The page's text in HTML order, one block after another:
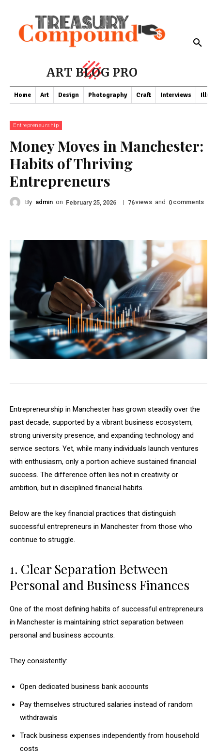
ART BLOG PRO
Home Art Design Photography Craft Interviews
Entrepreneurship
Money Moves in Manchester:
Habits of Thriving
Entrepreneurs
By admin on February 25, 2026 | 76views and 0 comments
Entrepreneurship in Manchester has grown steadily over the
past decade, supported by a vibrant business ecosystem,
strong university presence, and expanding technology and
service sectors. Yet, while many individuals launch ventures
with enthusiasm, only a portion achieve sustained financial
success. The difference often lies not in creativity or
ambition, but in disciplined financial habits.
Below are the key financial practices that distinguish
successful entrepreneurs in Manchester from those who
continue to struggle.
1. Clear Separation Between
Personal and Business Finances
One of the most defining habits of successful entrepreneurs
in Manchester is maintaining strict separation between
personal and business accounts.
They consistently:
Open dedicated business bank accounts
Pay themselves structured salaries instead of random
withdrawals
Track business expenses independently from household
costs